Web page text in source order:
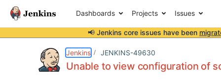
Dashboards Projects Issues
📢 Jenkins core issues have been
Jenkins JENKINS-49630
Unable to view configuration of